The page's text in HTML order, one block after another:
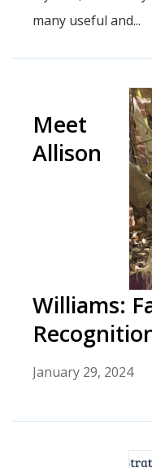
many useful and...
Meet
Allison
Williams:
January 29, 2024